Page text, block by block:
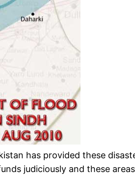
has provided these
judiciously and these